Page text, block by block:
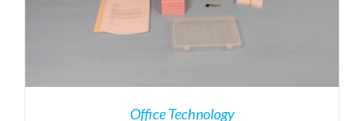
Office Technology